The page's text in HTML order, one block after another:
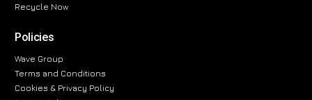
Recycle Now
Policies
Wave Group
Terms and Conditions
Cookies & Privacy Policy